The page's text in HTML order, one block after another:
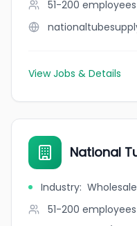
51-200 employees
View Jobs & Details
National
Industry:
51-200 employees